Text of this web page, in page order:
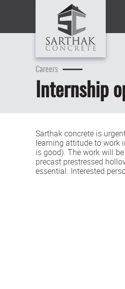
Careers
Internship
Sarthak concrete is
learning attitude to work
is good). The work will
precast prestressed
essential. Interested